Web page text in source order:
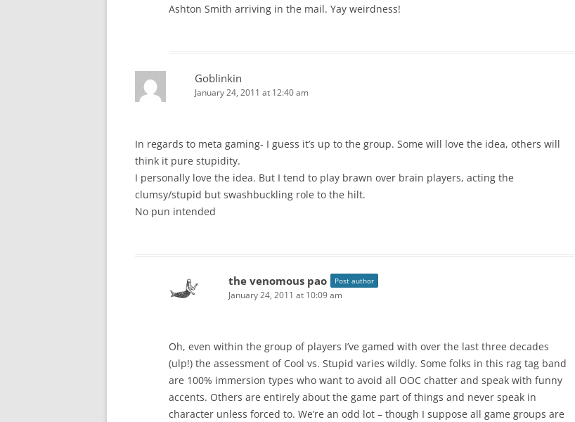
Ashton Smith arriving in the mail. Yay weirdness!
Goblinkin
January 24, 2011 at 12:40 am
In regards to meta gaming- I guess it’s up to the group. Some will love the idea, others will
think it pure stupidity.
I personally love the idea. But I tend to play brawn over brain players, acting the
clumsy/stupid but swashbuckling role to the hilt.
No pun intended
the venomous pao Post author
January 24, 2011 at 10:09 am
Oh, even within the group of players I’ve gamed with over the last three decades
(ulp!) the assessment of Cool vs. Stupid varies wildly. Some folks in this rag tag band
are 100% immersion types who want to avoid all OOC chatter and speak with funny
accents. Others are entirely about the game part of things and never speak in
character unless forced to. We’re an odd lot – though I suppose all game groups are